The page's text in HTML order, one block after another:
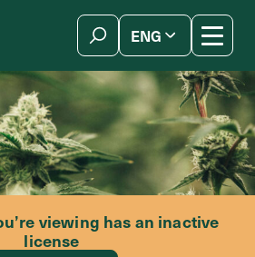
ENG
viewing has an inactive
license